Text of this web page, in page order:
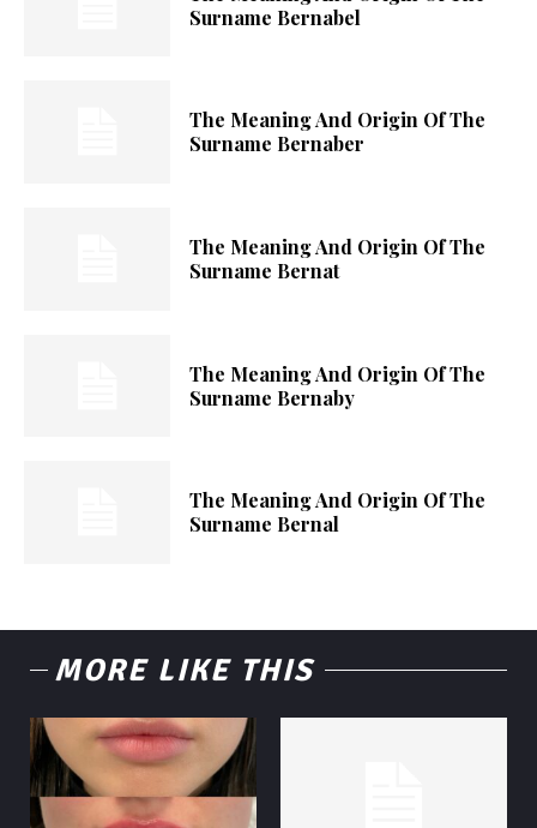
Surname Bernabel
The Meaning And Origin Of The
Surname Bernaber
The Meaning And Origin Of The
Surname Bernat
The Meaning And Origin Of The
Surname Bernaby
The Meaning And Origin Of The
Surname Bernal
MORE LIKE THIS